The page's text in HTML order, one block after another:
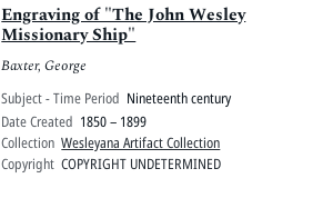
Engraving of "The John Wesley
Missionary Ship"
Baxter, George
Subject - Time Period Nineteenth century
Date Created 1850 – 1899
Collection Wesleyana Artifact Collection
Copyright COPYRIGHT UNDETERMINED